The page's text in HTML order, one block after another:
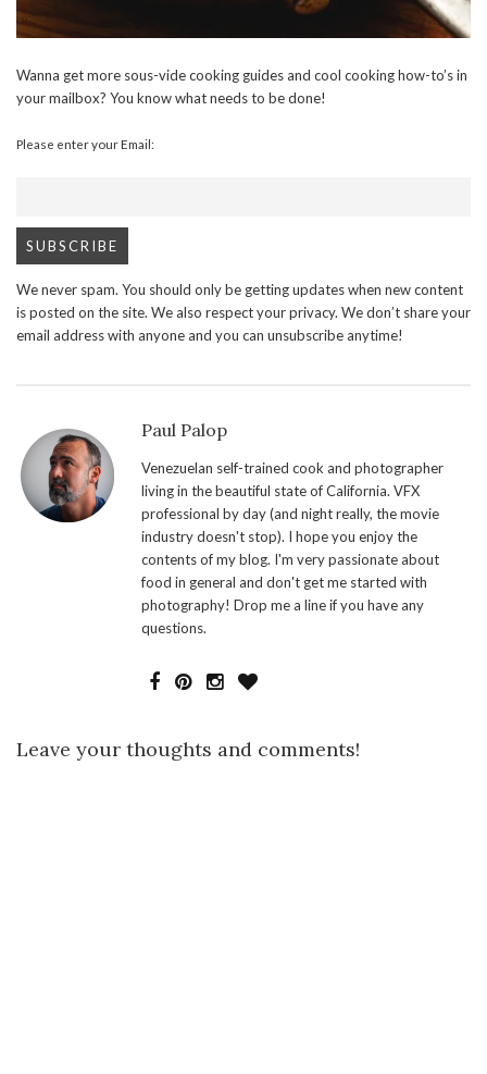
Wanna get more sous-vide cooking guides and cool cooking how-to’s in
your mailbox? You know what needs to be done!
Please enter your Email:
We never spam. You should only be getting updates when new content
is posted on the site. We also respect your privacy. We don’t share your
email address with anyone and you can unsubscribe anytime!
Paul Palop
Venezuelan self-trained cook and photographer
living in the beautiful state of California. VFX
professional by day (and night really, the movie
industry doesn't stop). I hope you enjoy the
contents of my blog. I'm very passionate about
food in general and don't get me started with
photography! Drop me a line if you have any
questions.
Leave your thoughts and comments!